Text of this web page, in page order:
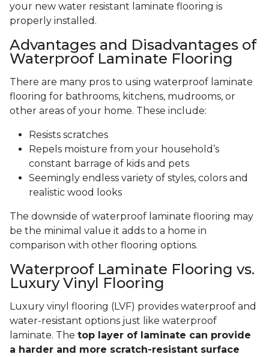
your new water resistant laminate flooring is
properly installed.
Advantages and Disadvantages of
Waterproof Laminate Flooring
There are many pros to using waterproof laminate
flooring for bathrooms, kitchens, mudrooms, or
other areas of your home. These include:
Resists scratches
Repels moisture from your household’s
constant barrage of kids and pets
Seemingly endless variety of styles, colors and
realistic wood looks
The downside of waterproof laminate flooring may
be the minimal value it adds to a home in
comparison with other flooring options.
Waterproof Laminate Flooring vs.
Luxury Vinyl Flooring
Luxury vinyl flooring (LVF) provides waterproof and
water-resistant options just like waterproof
laminate. The top layer of laminate can provide
a harder and more scratch-resistant surface